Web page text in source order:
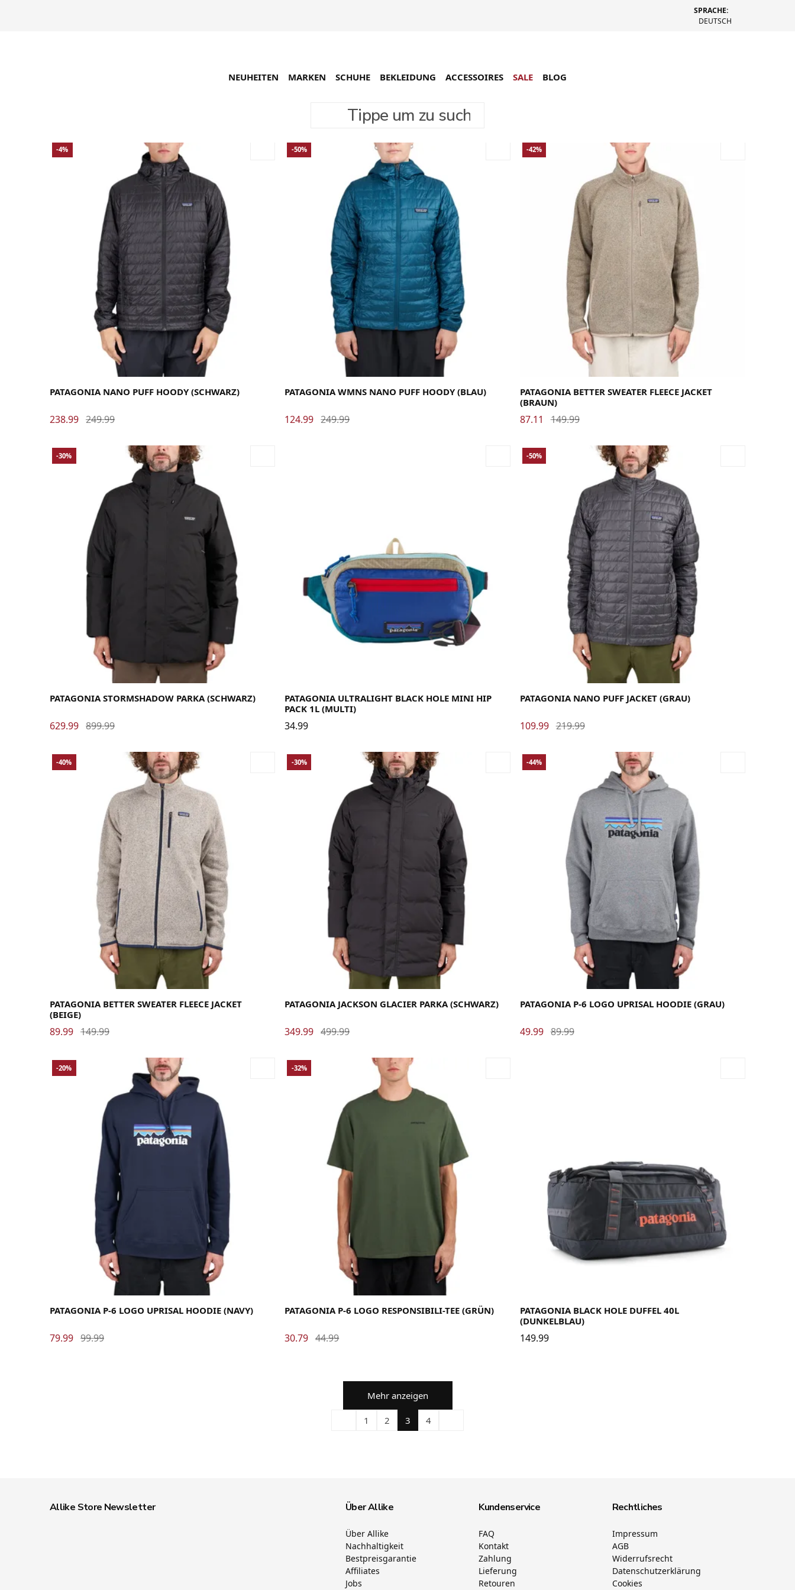
SPRACHE:
DEUTSCH
Tippe um zu suchen
NEUHEITEN MARKEN SCHUHE BEKLEIDUNG ACCESSOIRES SALE BLOG
X-Large
-4%
PATAGONIA NANO PUFF HOODY (SCHWARZ)
238.99 249.99
Small
-50%
PATAGONIA WMNS NANO PUFF HOODY (BLAU)
124.99 249.99
-42%
PATAGONIA BETTER SWEATER FLEECE JACKET
(BRAUN)
87.11 149.99
-30%
PATAGONIA STORMSHADOW PARKA (SCHWARZ)
629.99 899.99
PATAGONIA ULTRALIGHT BLACK HOLE MINI HIP
PACK 1L (MULTI)
34.99
X-Large X-Small
-50%
PATAGONIA NANO PUFF JACKET (GRAU)
109.99 219.99
SmallX-Large
-40%
PATAGONIA BETTER SWEATER FLEECE JACKET
(BEIGE)
89.99 149.99
Small
-30%
PATAGONIA JACKSON GLACIER PARKA (SCHWARZ)
349.99 499.99
X-Large
-44%
PATAGONIA P-6 LOGO UPRISAL HOODIE (GRAU)
49.99 89.99
Small
-20%
PATAGONIA P-6 LOGO UPRISAL HOODIE (NAVY)
79.99 99.99
-32%
PATAGONIA P-6 LOGO RESPONSIBILI-TEE (GRÜN)
30.79 44.99
PATAGONIA BLACK HOLE DUFFEL 40L
(DUNKELBLAU)
149.99
Mehr anzeigen
1 2 3 4
Allike Store Newsletter Über Allike
Über Allike
Nachhaltigkeit
Bestpreisgarantie
Affiliates
Jobs
Kundenservice
FAQ
Kontakt
Zahlung
Lieferung
Retouren
Rechtliches
Impressum
AGB
Widerrufsrecht
Datenschutzerklärung
Cookies